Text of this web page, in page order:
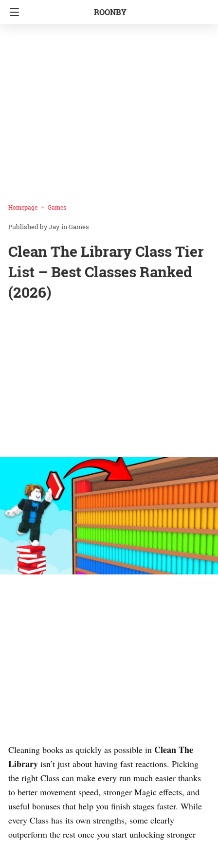
ROONBY
Homepage Games
Jay inGames
Clean The Library Class Tier
List – Best Classes Ranked
(2026)
Cleaning books as quickly as possible in Clean The
Library isn’t just about having fast reactions. Picking
the right Class can make every run much easier thanks
to better movement speed, stronger Magic effects, and
useful bonuses that help you finish stages faster. While
every Class has its own strengths, some clearly
outperform the rest once you start unlocking stronger